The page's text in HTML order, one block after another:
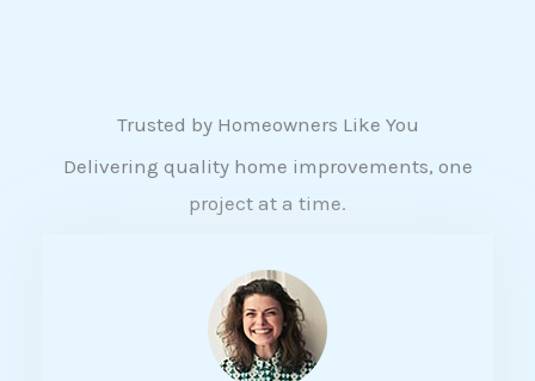
Trusted by Homeowners Like You
Delivering quality home improvements, one
project at a time.